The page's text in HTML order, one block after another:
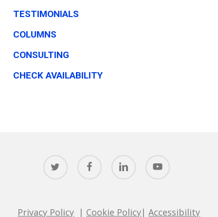
TESTIMONIALS
COLUMNS
CONSULTING
CHECK AVAILABILITY
twitter facebook linkedin youtube
Privacy Policy | Cookie Policy|Accessibility